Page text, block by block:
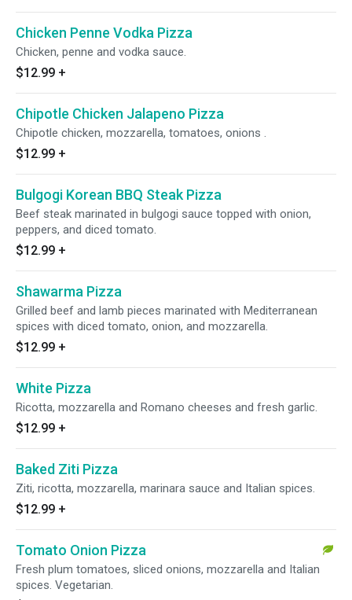
Chicken Penne Vodka Pizza
Chicken, penne and vodka sauce.
$12.99 +
Chipotle Chicken Jalapeno Pizza
Chipotle chicken, mozzarella, tomatoes, onions .
$12.99 +
Bulgogi Korean BBQ Steak Pizza
Beef steak marinated in bulgogi sauce topped with onion,
peppers, and diced tomato.
$12.99 +
Shawarma Pizza
Grilled beef and lamb pieces marinated with Mediterranean
spices with diced tomato, onion, and mozzarella.
$12.99 +
White Pizza
Ricotta, mozzarella and Romano cheeses and fresh garlic.
$12.99 +
Baked Ziti Pizza
Ziti, ricotta, mozzarella, marinara sauce and Italian spices.
$12.99 +
Tomato Onion Pizza
Fresh plum tomatoes, sliced onions, mozzarella and Italian
spices. Vegetarian.